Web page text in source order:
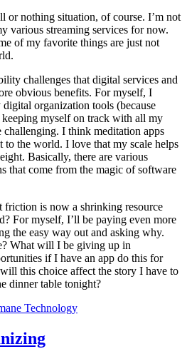
or nothing situation, of course. I’m not
various streaming services for now.
of my favorite things are just not
challenges that digital services and
obvious benefits. For myself, I
organization tools (because
myself on track with all my
I think meditation apps
to the world. I love that my scale helps
Basically, there are various
that come from the magic of software
friction is now a shrinking resource
For myself, I’ll be paying even more
the easy way out and asking why.
What will I be giving up in
if I have an app do this for
this choice affect the story I have to
dinner table tonight?
Technology